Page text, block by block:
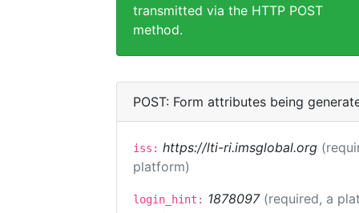
transmitted via the HTTP POST
method.
POST: Form attributes being
iss: https://lti-ri.imsglobal.org
platform)
login_hint: 1878097 (required, a